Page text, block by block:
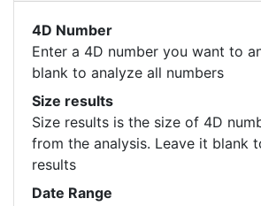
4D Number
Enter a 4D number you want to
blank to analyze all numbers
Size results
Size results is the size of 4D
from the analysis. Leave it blank
results
Date Range